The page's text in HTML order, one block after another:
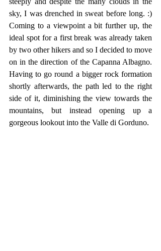
sky, I was drenched in sweat before long. :)
Coming to a viewpoint a bit further up, the
ideal spot for a first break was already taken
by two other hikers and so I decided to move
on in the direction of the Capanna Albagno.
Having to go round a bigger rock formation
shortly afterwards, the path led to the right
side of it, diminishing the view towards the
mountains, but instead opening up a
gorgeous lookout into the Valle di Gorduno.